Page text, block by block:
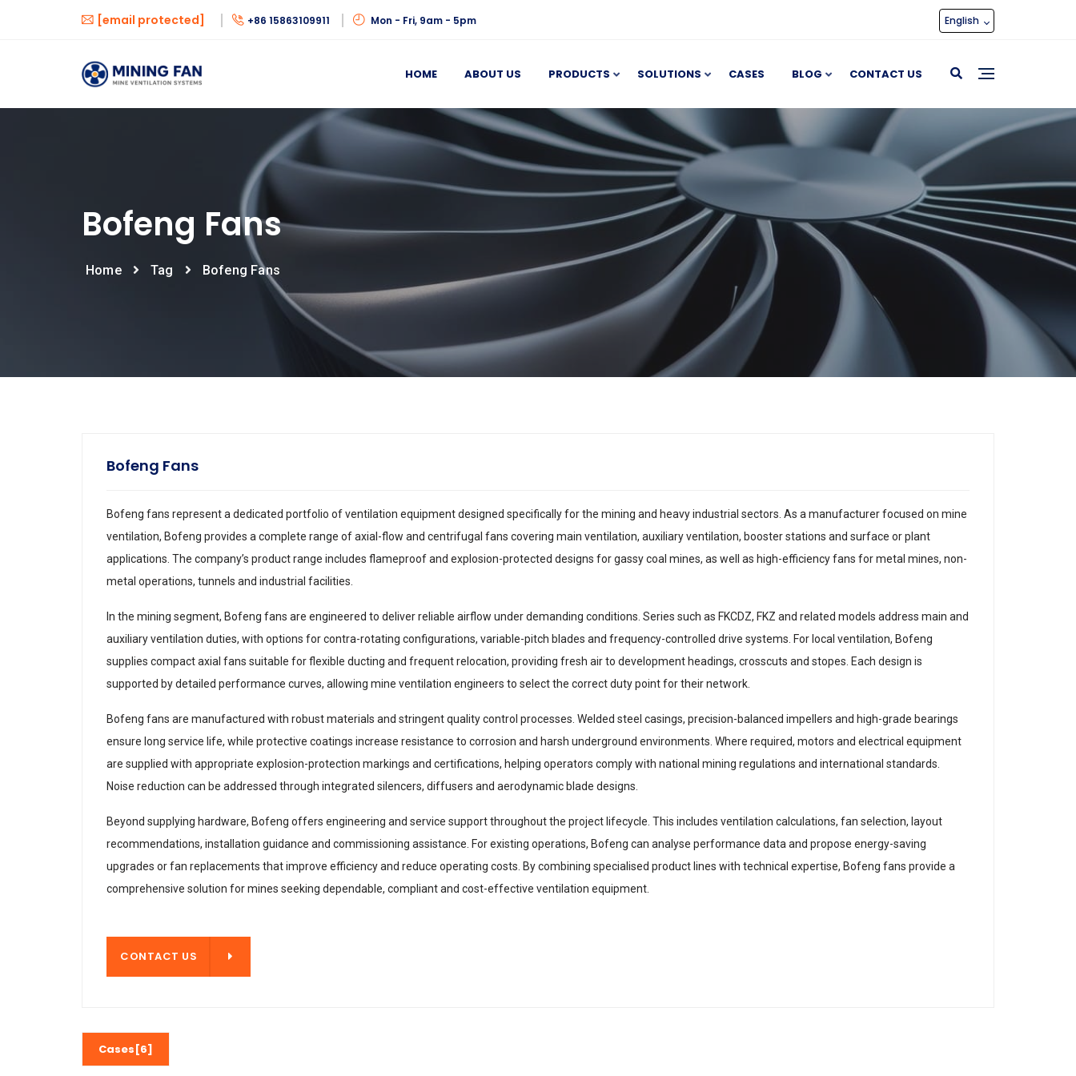
[email protected] +86 15863109911 Mon - Fri, 9am - 5pm English
HOME ABOUT US PRODUCTS SOLUTIONS CASES BLOG CONTACT US
Bofeng Fans
Home Tag Bofeng Fans
Bofeng Fans
Bofeng fans represent a dedicated portfolio of ventilation equipment designed specifically for the mining and heavy industrial sectors. As a manufacturer focused on mine
ventilation, Bofeng provides a complete range of axial-flow and centrifugal fans covering main ventilation, auxiliary ventilation, booster stations and surface or plant
applications. The company’s product range includes flameproof and explosion-protected designs for gassy coal mines, as well as high-efficiency fans for metal mines, non-
metal operations, tunnels and industrial facilities.
In the mining segment, Bofeng fans are engineered to deliver reliable airflow under demanding conditions. Series such as FKCDZ, FKZ and related models address main and
auxiliary ventilation duties, with options for contra-rotating configurations, variable-pitch blades and frequency-controlled drive systems. For local ventilation, Bofeng
supplies compact axial fans suitable for flexible ducting and frequent relocation, providing fresh air to development headings, crosscuts and stopes. Each design is
supported by detailed performance curves, allowing mine ventilation engineers to select the correct duty point for their network.
Bofeng fans are manufactured with robust materials and stringent quality control processes. Welded steel casings, precision-balanced impellers and high-grade bearings
ensure long service life, while protective coatings increase resistance to corrosion and harsh underground environments. Where required, motors and electrical equipment
are supplied with appropriate explosion-protection markings and certifications, helping operators comply with national mining regulations and international standards.
Noise reduction can be addressed through integrated silencers, diffusers and aerodynamic blade designs.
Beyond supplying hardware, Bofeng offers engineering and service support throughout the project lifecycle. This includes ventilation calculations, fan selection, layout
recommendations, installation guidance and commissioning assistance. For existing operations, Bofeng can analyse performance data and propose energy-saving
upgrades or fan replacements that improve efficiency and reduce operating costs. By combining specialised product lines with technical expertise, Bofeng fans provide a
comprehensive solution for mines seeking dependable, compliant and cost-effective ventilation equipment.
CONTACT US
Cases[6]